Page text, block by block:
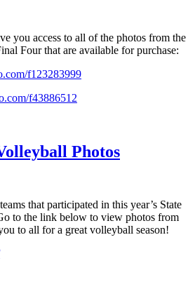
you access to all of the photos from the
Four that are available for purchase:
f123283999
f43886512
Photos
that participated in this year’s State
to the link below to view photos from
to all for a great volleyball season!